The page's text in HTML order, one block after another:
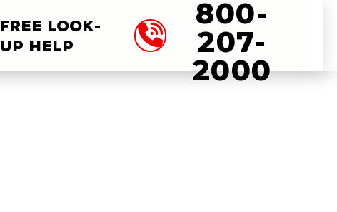
FREE LOOK-
UP HELP
800-
207-
2000